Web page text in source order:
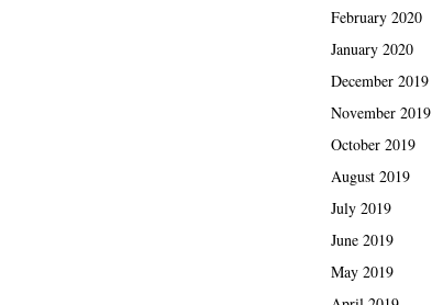
February 2020
January 2020
December 2019
November 2019
October 2019
August 2019
July 2019
June 2019
May 2019